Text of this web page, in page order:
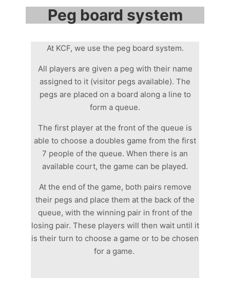
Peg board system
At KCF, we use the peg board system.
All players are given a peg with their name
assigned to it (visitor pegs available). The
pegs are placed on a board along a line to
form a queue.
The first player at the front of the queue is
able to choose a doubles game from the first
7 people of the queue. When there is an
available court, the game can be played.
At the end of the game, both pairs remove
their pegs and place them at the back of the
queue, with the winning pair in front of the
losing pair. These players will then wait until it
is their turn to choose a game or to be chosen
for a game.